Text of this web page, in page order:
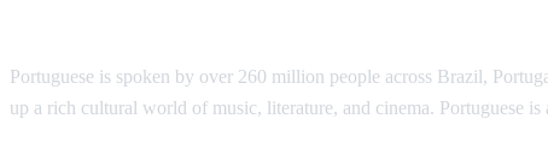
Portuguese is spoken by over 260 million people across Brazil,
up a rich cultural world of music, literature, and cinema. Portuguese